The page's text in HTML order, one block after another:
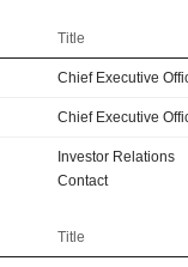
Title
Chief Executive
Chief Executive
Investor Relations
Contact
Title